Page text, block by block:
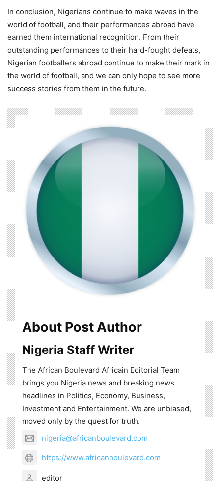
In conclusion, Nigerians continue to make waves in the
world of football, and their performances abroad have
earned them international recognition. From their
outstanding performances to their hard-fought defeats,
Nigerian footballers abroad continue to make their mark in
the world of football, and we can only hope to see more
success stories from them in the future.
About Post Author
Nigeria Staff Writer
The African Boulevard Africain Editorial Team
brings you Nigeria news and breaking news
headlines in Politics, Economy, Business,
Investment and Entertainment. We are unbiased,
moved only by the quest for truth.
nigeria@africanboulevard.com
https://www.africanboulevard.com
editor